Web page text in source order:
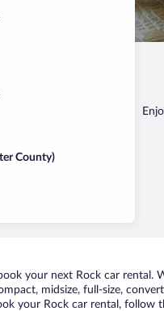
County)
your next Rock car rental.
midsize, full-size,
your Rock car rental, follow